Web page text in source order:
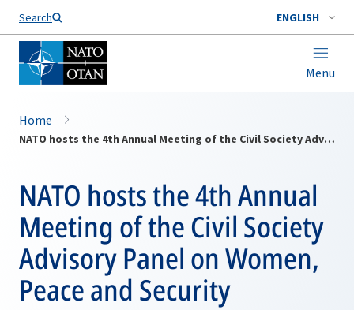
Search ENGLISH
Menu
Home
NATO hosts the 4th Annual Meeting of the Civil Society Advisory Panel on Women, Peace and Security
NATO hosts the 4th Annual
Meeting of the Civil Society
Advisory Panel on Women,
Peace and Security